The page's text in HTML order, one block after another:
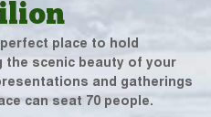
place to hold
the scenic beauty of your
and gatherings
can seat 70 people.